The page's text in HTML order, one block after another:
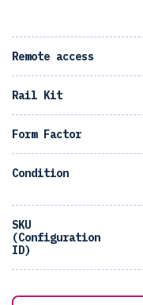
Remote access
Rail Kit
Form Factor
Condition
SKU
(Configuration
ID)